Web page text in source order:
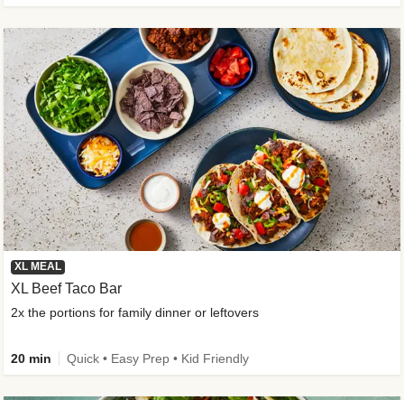
XL MEAL
XL Beef Taco Bar
2x the portions for family dinner or leftovers
20 min Quick • Easy Prep • Kid Friendly